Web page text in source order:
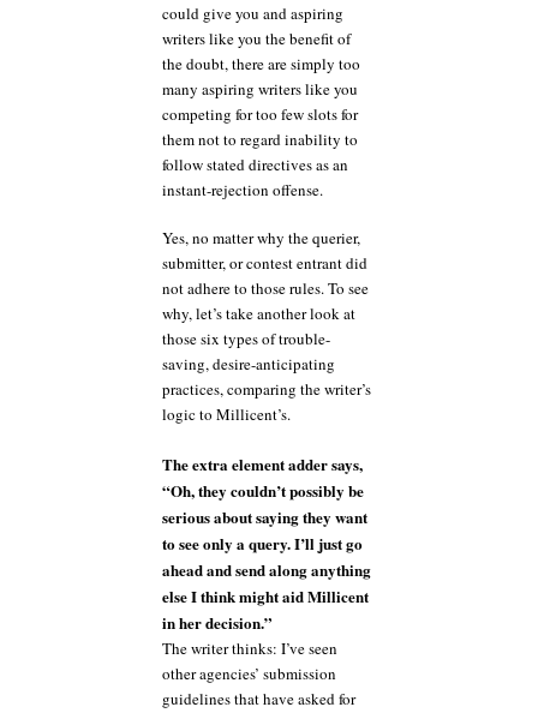
could give you and aspiring
writers like you the benefit of
the doubt, there are simply too
many aspiring writers like you
competing for too few slots for
them not to regard inability to
follow stated directives as an
instant-rejection offense.
Yes, no matter why the querier,
submitter, or contest entrant did
not adhere to those rules. To see
why, let’s take another look at
those six types of trouble-
saving, desire-anticipating
practices, comparing the writer’s
logic to Millicent’s.
The extra element adder says,
“Oh, they couldn’t possibly be
serious about saying they want
to see only a query. I’ll just go
ahead and send along anything
else I think might aid Millicent
in her decision.”
The writer thinks: I’ve seen
other agencies’ submission
guidelines that have asked for